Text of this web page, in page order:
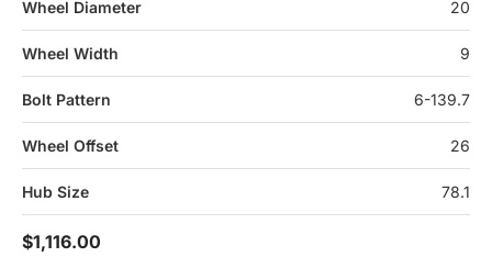
Wheel Diameter 20
Wheel Width 9
Bolt Pattern 6-139.7
Wheel Offset 26
Hub Size 78.1
$1,116.00